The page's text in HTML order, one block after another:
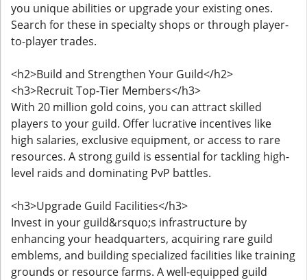
you unique abilities or upgrade your existing ones.
Search for these in specialty shops or through player-
to-player trades.
<h2>Build and Strengthen Your Guild</h2>
<h3>Recruit Top-Tier Members</h3>
With 20 million gold coins, you can attract skilled
players to your guild. Offer lucrative incentives like
high salaries, exclusive equipment, or access to rare
resources. A strong guild is essential for tackling high-
level raids and dominating PvP battles.
<h3>Upgrade Guild Facilities</h3>
Invest in your guild&rsquo;s infrastructure by
enhancing your headquarters, acquiring rare guild
emblems, and building specialized facilities like training
grounds or resource farms. A well-equipped guild